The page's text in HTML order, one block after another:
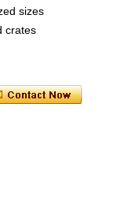
sizes
crates